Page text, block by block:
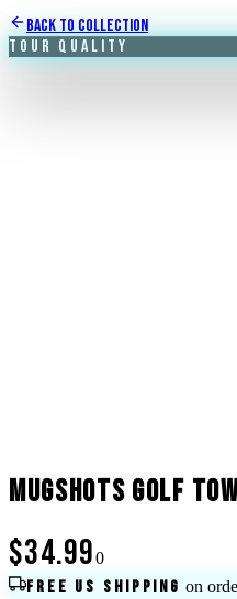
Back to Collection
Tour Quality
MUGSHOTS GOLF
$34.990
Free US shipping on